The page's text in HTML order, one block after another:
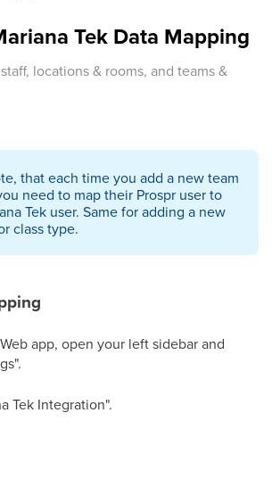
Tek Data Mapping
locations & rooms, and teams &
that each time you add a new team
need to map their Prospr user to
Tek user. Same for adding a new
class type.
app, open your left sidebar and
Tek Integration".